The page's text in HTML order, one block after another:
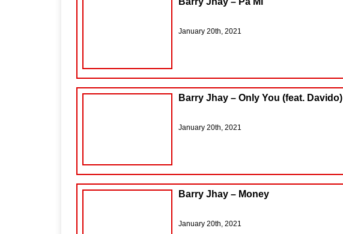
January 20th, 2021
Barry Jhay – Only You (feat. Davido)
January 20th, 2021
Barry Jhay – Money
January 20th, 2021